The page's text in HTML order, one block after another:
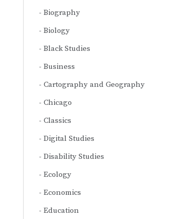
Biography
Biology
Black Studies
Business
Cartography and Geography
Chicago
Classics
Digital Studies
Disability Studies
Ecology
Economics
Education